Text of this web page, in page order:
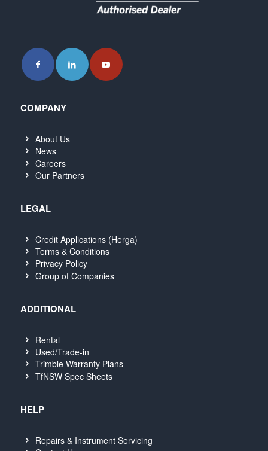
COMPANY
About Us
News
Careers
Our Partners
LEGAL
Credit Applications (Herga)
Terms & Conditions
Privacy Policy
Group of Companies
ADDITIONAL
Rental
Used/Trade-in
Trimble Warranty Plans
TfNSW Spec Sheets
HELP
Repairs & Instrument Servicing